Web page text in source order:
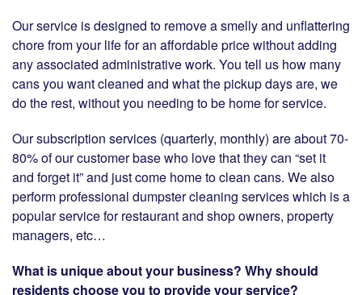
Our service is designed to remove a smelly and unflattering
chore from your life for an affordable price without adding
any associated administrative work. You tell us how many
cans you want cleaned and what the pickup days are, we
do the rest, without you needing to be home for service.
Our subscription services (quarterly, monthly) are about 70-
80% of our customer base who love that they can “set it
and forget it” and just come home to clean cans. We also
perform professional dumpster cleaning services which is a
popular service for restaurant and shop owners, property
managers, etc…
What is unique about your business? Why should
residents choose you to provide your service?